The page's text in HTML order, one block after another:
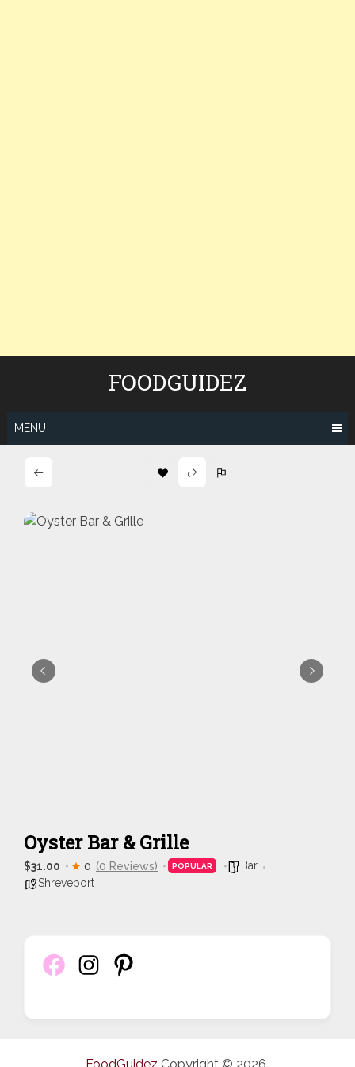
FOODGUIDEZ
MENU
Oyster Bar & Grille
$31.00 0 (0 Reviews) POPULAR
Bar
Shreveport